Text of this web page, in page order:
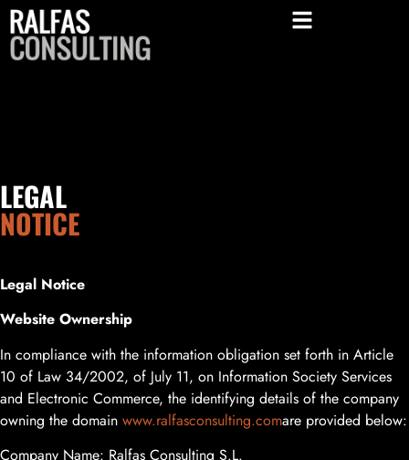
LEGAL
NOTICE
Legal Notice
Website Ownership
In compliance with the information obligation set forth in Article
10 of Law 34/2002, of July 11, on Information Society Services
and Electronic Commerce, the identifying details of the company
owning the domain www.ralfasconsulting.comare provided below:
Company Name: Ralfas Consulting S.L.